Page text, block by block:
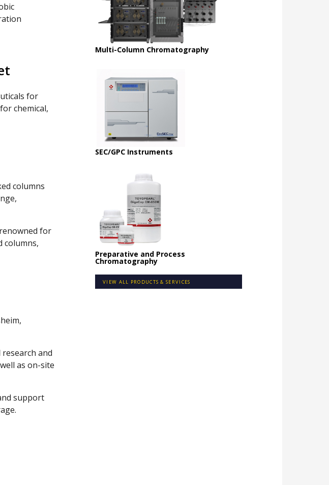
for
chemical,
columns
for
columns,
and
as on-site
support
Multi-Column Chromatography
SEC/GPC Instruments
Preparative and Process
Chromatography
VIEW ALL PRODUCTS & SERVICES